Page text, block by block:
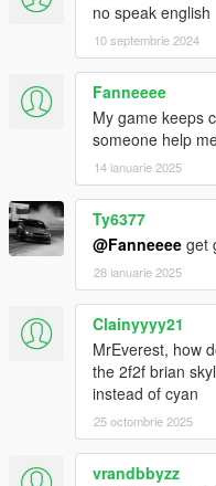
no speak english
10 septembrie 2024
Fanneeee
My game keeps
someone help
14 ianuarie 2025
Ty6377
@Fanneeee get
28 ianuarie 2025
Clainyyyy21
MrEverest, how
the 2f2f brian
instead of cyan
25 octombrie 2025
vrandbbyzz